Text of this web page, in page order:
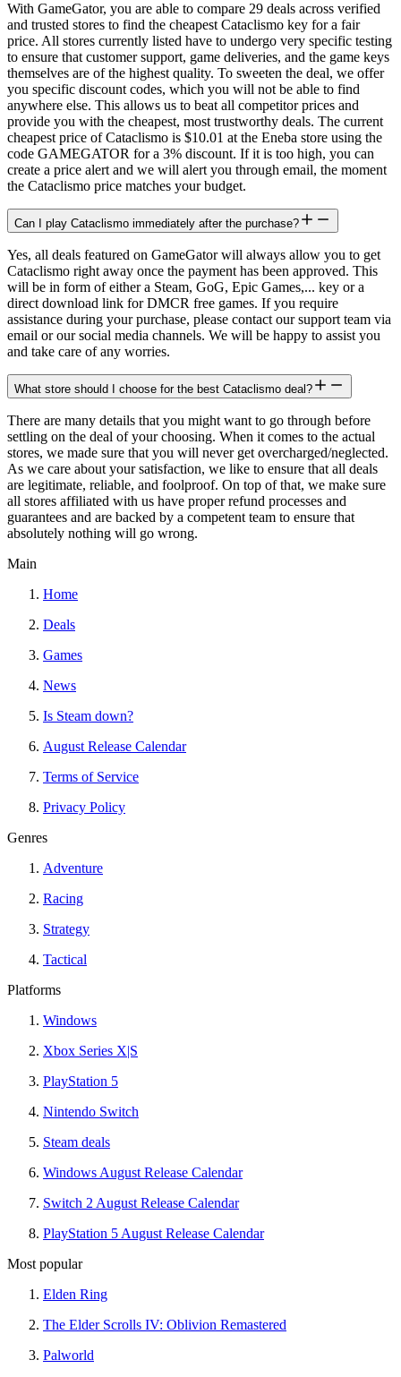
With GameGator, you are able to compare 29 deals across verified
and trusted stores to find the cheapest Cataclismo key for a fair
price. All stores currently listed have to undergo very specific testing
to ensure that customer support, game deliveries, and the game keys
themselves are of the highest quality. To sweeten the deal, we offer
you specific discount codes, which you will not be able to find
anywhere else. This allows us to beat all competitor prices and
provide you with the cheapest, most trustworthy deals. The current
cheapest price of Cataclismo is $10.01 at the Eneba store using the
code GAMEGATOR for a 3% discount. If it is too high, you can
create a price alert and we will alert you through email, the moment
the Cataclismo price matches your budget.
Can I play Cataclismo immediately after the purchase?
Yes, all deals featured on GameGator will always allow you to get
Cataclismo right away once the payment has been approved. This
will be in form of either a Steam, GoG, Epic Games,... key or a
direct download link for DMCR free games. If you require
assistance during your purchase, please contact our support team via
email or our social media channels. We will be happy to assist you
and take care of any worries.
What store should I choose for the best Cataclismo deal?
There are many details that you might want to go through before
settling on the deal of your choosing. When it comes to the actual
stores, we made sure that you will never get overcharged/neglected.
As we care about your satisfaction, we like to ensure that all deals
are legitimate, reliable, and foolproof. On top of that, we make sure
all stores affiliated with us have proper refund processes and
guarantees and are backed by a competent team to ensure that
absolutely nothing will go wrong.
Main
Home
Deals
Games
News
Is Steam down?
August Release Calendar
Terms of Service
Privacy Policy
Genres
Adventure
Racing
Strategy
Tactical
Platforms
Windows
Xbox Series X|S
PlayStation 5
Nintendo Switch
Steam deals
Windows August Release Calendar
Switch 2 August Release Calendar
PlayStation 5 August Release Calendar
Most popular
Elden Ring
The Elder Scrolls IV: Oblivion Remastered
Palworld